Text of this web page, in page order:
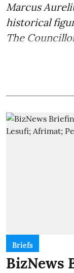
Marcus
historical
The
Briefs
BizNews